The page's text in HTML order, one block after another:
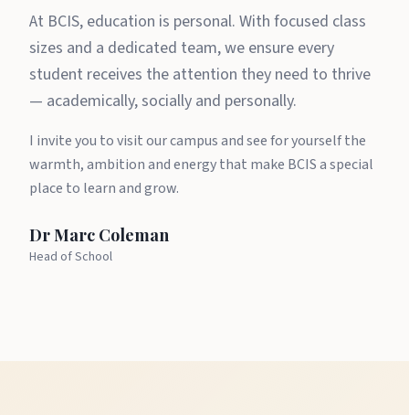
At BCIS, education is personal. With focused class
sizes and a dedicated team, we ensure every
student receives the attention they need to thrive
— academically, socially and personally.
I invite you to visit our campus and see for yourself the
warmth, ambition and energy that make BCIS a special
place to learn and grow.
Dr Marc Coleman
Head of School